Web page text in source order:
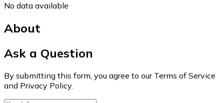
No data available
About
Ask a Question
By submitting this form, you agree to our Terms of Service
and Privacy Policy.